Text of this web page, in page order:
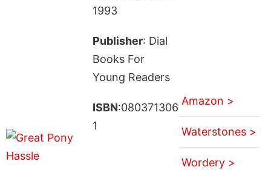
1993
Publisher: Dial
Books For
Young Readers
ISBN:080371306
1
Amazon >
Waterstones >
Wordery >